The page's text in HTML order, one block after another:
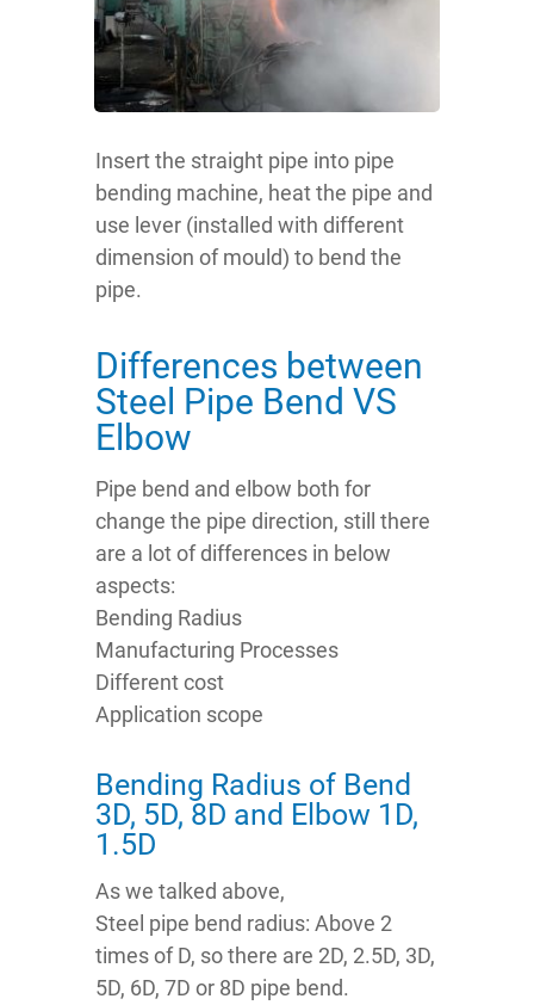
Insert the straight pipe into pipe
bending machine, heat the pipe and
use lever (installed with different
dimension of mould) to bend the
pipe.
Differences between
Steel Pipe Bend VS
Elbow
Pipe bend and elbow both for
change the pipe direction, still there
are a lot of differences in below
aspects:
Bending Radius
Manufacturing Processes
Different cost
Application scope
Bending Radius of Bend
3D, 5D, 8D and Elbow 1D,
1.5D
As we talked above,
Steel pipe bend radius: Above 2
times of D, so there are 2D, 2.5D, 3D,
5D, 6D, 7D or 8D pipe bend.